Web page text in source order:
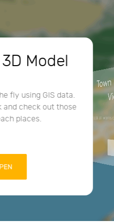
Model
fly using GIS data.
and check out those
places.
Check all